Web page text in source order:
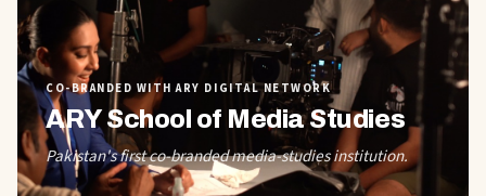
CO-BRANDED WITH ARY DIGITAL NETWORK
ARY School of Media Studies
Pakistan's first co-branded media-studies institution.